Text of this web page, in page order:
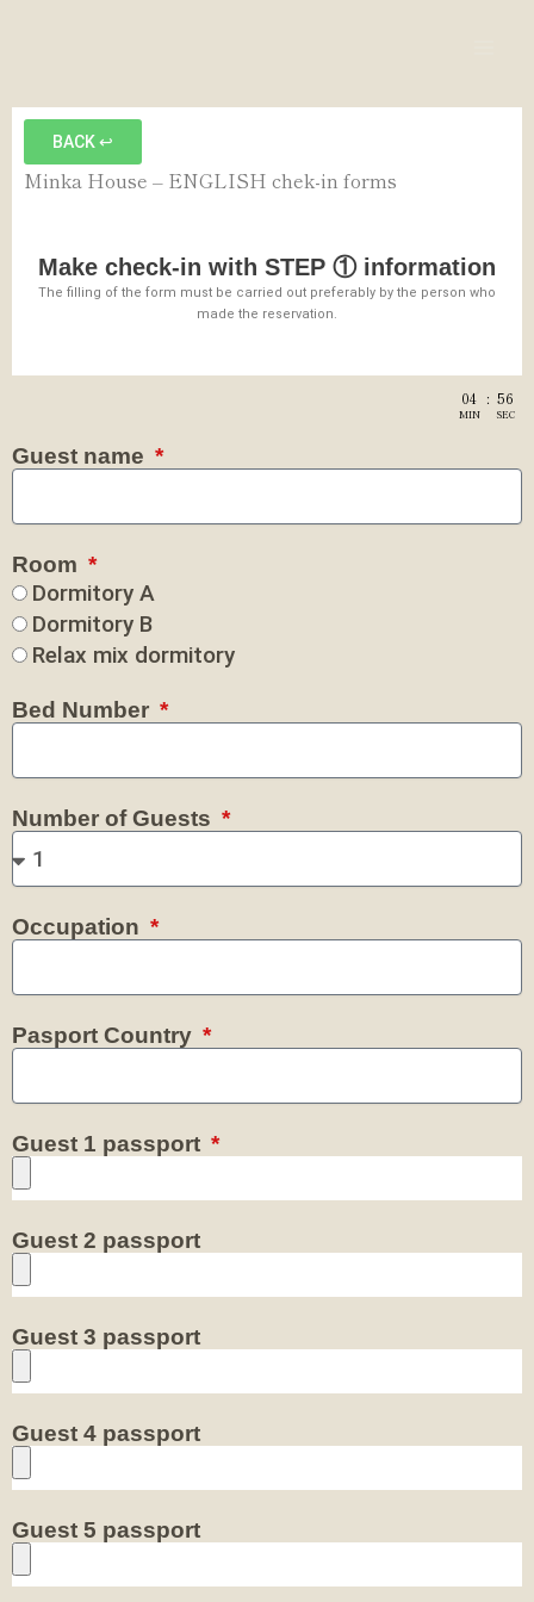
ス
BACK ↩︎
Minka House – ENGLISH chek-in forms
Make check-in with STEP ① information
The filling of the form must be carried out preferably by the person who
made the reservation.
04
MIN
: 56
SEC
Guest name
Room
Dormitory A
Dormitory B
Relax mix dormitory
Bed Number
Number of Guests
Occupation
Pasport Country
Guest 1 passport
Guest 2 passport
Guest 3 passport
Guest 4 passport
Guest 5 passport